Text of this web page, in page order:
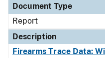
Document Type
Report
Description
Firearms Trace Data: